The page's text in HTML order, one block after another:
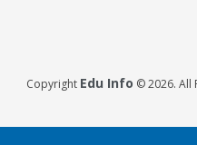
Copyright Edu Info © 2026. All